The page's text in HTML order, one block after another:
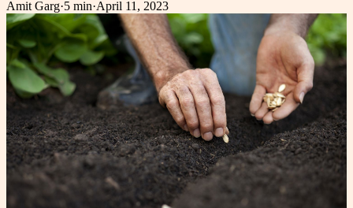
Amit Garg·5 min·April 11, 2023